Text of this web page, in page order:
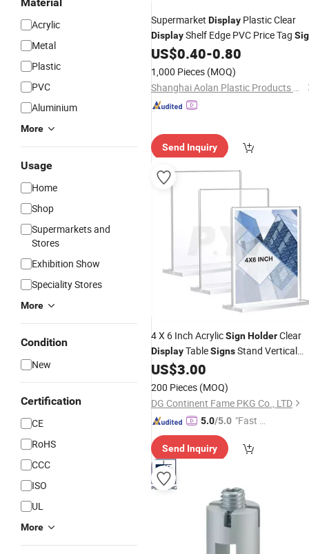
Acrylic
Metal
Plastic
PVC
Aluminium
More
Usage
Home
Shop
Supermarkets and
Stores
Exhibition Show
Speciality Stores
More
Condition
New
Certification
CE
RoHS
CCC
ISO
UL
More
Supermarket Display Plastic Clear
DisplayShelf Edge PVC Price Tag
Label StripHolder
US$0.40-0.80
1,000 Pieces (MOQ)
Shanghai Aolan Plastic Products Co., Ltd.
Send Inquiry
4 X 6 Inch AcrylicSignHolderClear
DisplayTableSignsStand Vertical
Double-Sided Acrylic Stands
US$3.00
200 Pieces (MOQ)
DG Continent Fame PKG Co., LTD
5.0/5.0 "Fast Di
Send Inquiry